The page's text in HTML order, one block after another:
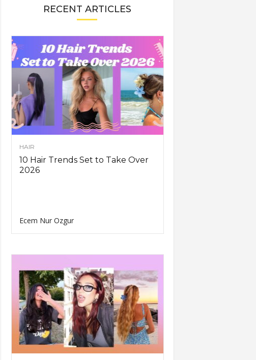
RECENT ARTICLES
HAIR
10 Hair Trends Set to Take Over
2026
Ecem Nur Ozgur